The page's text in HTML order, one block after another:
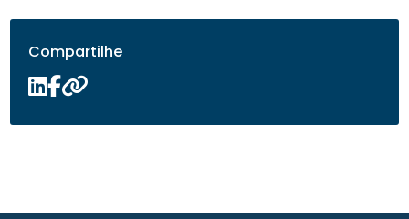
Compartilhe